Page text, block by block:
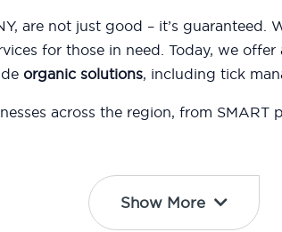
are not just good – it’s
for those in need. Today, we
organic solutions, including tick
across the region, from
Show More